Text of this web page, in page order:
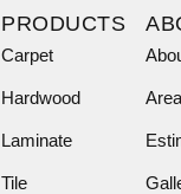
PRODUCTS
Carpet
Hardwood
Laminate
Tile